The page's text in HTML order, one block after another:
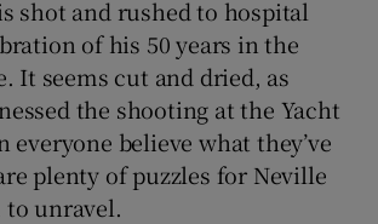
Show Sponsored sub sections
shot and rushed to hospital
of his 50 years in the
It seems cut and dried, as
the shooting at the Yacht
everyone believe what they’ve
plenty of puzzles for Neville
to unravel.